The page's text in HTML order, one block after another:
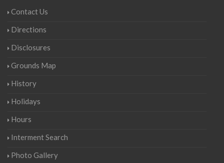
Contact Us
Directions
Disclosures
Grounds Map
History
Holidays
Hours
Interment Search
Photo Gallery